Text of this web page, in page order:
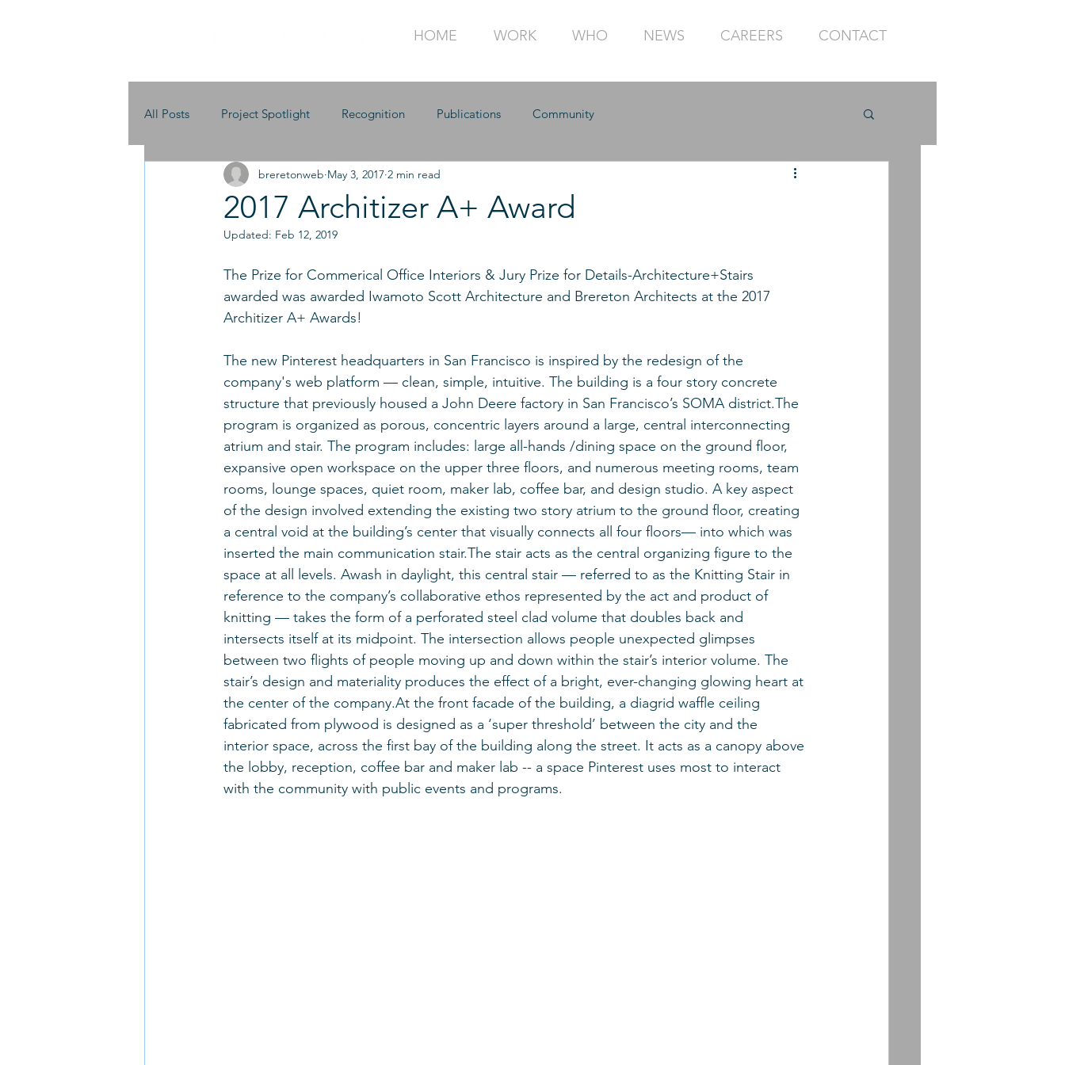
HOME WORK WHO NEWS CAREERS CONTACT
All Posts Project Spotlight Recognition Publications Community
2017 Architizer A+ Award
breretonweb May 3, 2017 2 min read
Updated: Feb 12, 2019
The Prize for Commerical Office Interiors & Jury Prize for Details-Architecture+Stairs
awarded was awarded Iwamoto Scott Architecture and Brereton Architects at the 2017
Architizer A+ Awards!
The new Pinterest headquarters in San Francisco is inspired by the redesign of the
company's web platform — clean, simple, intuitive. The building is a four story concrete
structure that previously housed a John Deere factory in San Francisco’s SOMA district.The
program is organized as porous, concentric layers around a large, central interconnecting
atrium and stair. The program includes: large all-hands /dining space on the ground floor,
expansive open workspace on the upper three floors, and numerous meeting rooms, team
rooms, lounge spaces, quiet room, maker lab, coffee bar, and design studio. A key aspect
of the design involved extending the existing two story atrium to the ground floor, creating
a central void at the building’s center that visually connects all four floors— into which was
inserted the main communication stair.The stair acts as the central organizing figure to the
space at all levels. Awash in daylight, this central stair — referred to as the Knitting Stair in
reference to the company’s collaborative ethos represented by the act and product of
knitting — takes the form of a perforated steel clad volume that doubles back and
intersects itself at its midpoint. The intersection allows people unexpected glimpses
between two flights of people moving up and down within the stair’s interior volume. The
stair’s design and materiality produces the effect of a bright, ever-changing glowing heart at
the center of the company.At the front facade of the building, a diagrid waffle ceiling
fabricated from plywood is designed as a ‘super threshold’ between the city and the
interior space, across the first bay of the building along the street. It acts as a canopy above
the lobby, reception, coffee bar and maker lab -- a space Pinterest uses most to interact
with the community with public events and programs.